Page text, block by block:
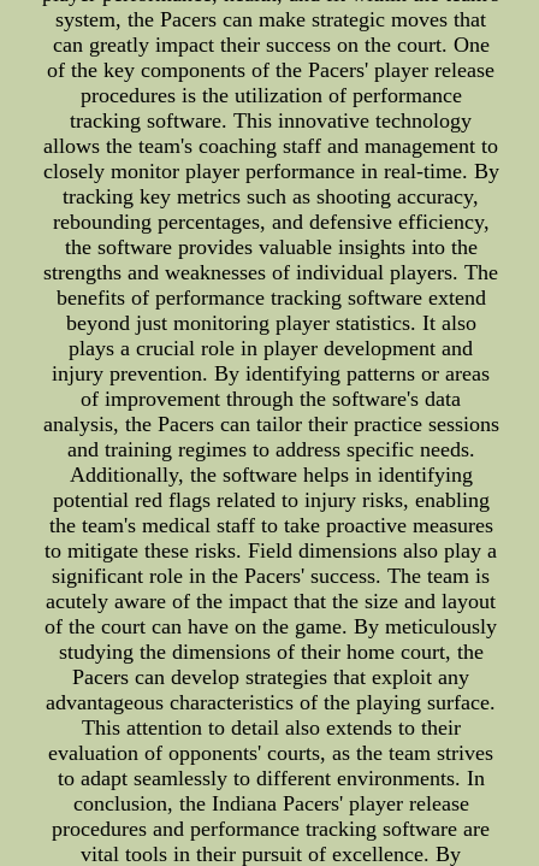
system, the Pacers can make strategic moves that
can greatly impact their success on the court. One
of the key components of the Pacers' player release
procedures is the utilization of performance
tracking software. This innovative technology
allows the team's coaching staff and management to
closely monitor player performance in real-time. By
tracking key metrics such as shooting accuracy,
rebounding percentages, and defensive efficiency,
the software provides valuable insights into the
strengths and weaknesses of individual players. The
benefits of performance tracking software extend
beyond just monitoring player statistics. It also
plays a crucial role in player development and
injury prevention. By identifying patterns or areas
of improvement through the software's data
analysis, the Pacers can tailor their practice sessions
and training regimes to address specific needs.
Additionally, the software helps in identifying
potential red flags related to injury risks, enabling
the team's medical staff to take proactive measures
to mitigate these risks. Field dimensions also play a
significant role in the Pacers' success. The team is
acutely aware of the impact that the size and layout
of the court can have on the game. By meticulously
studying the dimensions of their home court, the
Pacers can develop strategies that exploit any
advantageous characteristics of the playing surface.
This attention to detail also extends to their
evaluation of opponents' courts, as the team strives
to adapt seamlessly to different environments. In
conclusion, the Indiana Pacers' player release
procedures and performance tracking software are
vital tools in their pursuit of excellence. By